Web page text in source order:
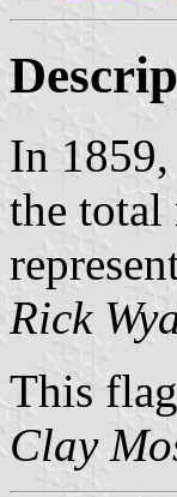
In 1859,
the total
Rick
This
Clay